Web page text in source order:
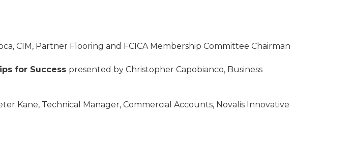
CIM, Partner Flooring and FCICA Membership Committee Chairman
for Success presented by Christopher Capobianco, Business
Kane, Technical Manager, Commercial Accounts, Novalis Innovative